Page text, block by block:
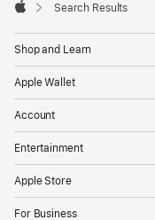
Search Results
Shop and Learn
Apple Wallet
Account
Entertainment
Apple Store
For Business